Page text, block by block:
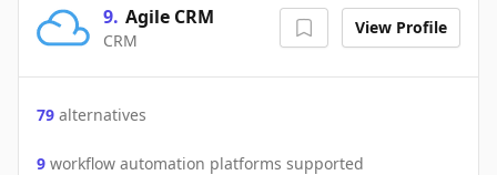
9. Agile CRM
CRM
View Profile
79 alternatives
9 workflow automation platforms supported